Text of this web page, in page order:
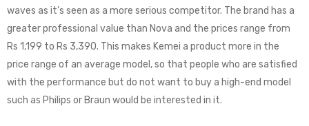
waves as it’s seen as a more serious competitor. The brand has a
greater professional value than Nova and the prices range from
Rs 1,199 to Rs 3,390. This makes Kemei a product more in the
price range of an average model, so that people who are satisfied
with the performance but do not want to buy a high-end model
such as Philips or Braun would be interested in it.